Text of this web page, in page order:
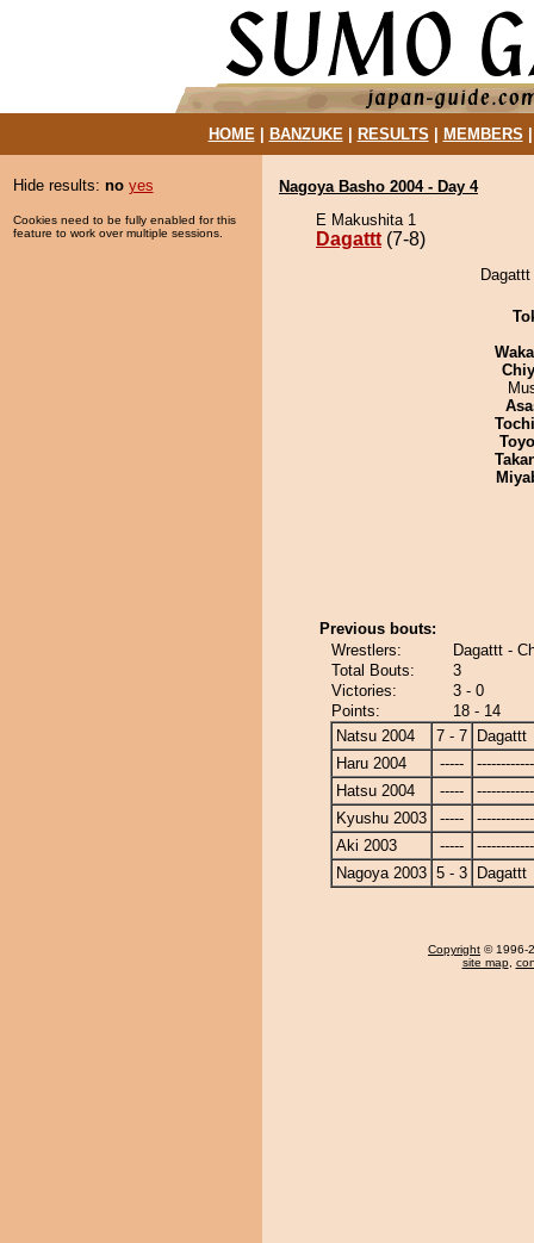
HOME| BANZUKE| RESULTS MEMBERS
Hide results: no yes
Cookies need to be fully enabled for this
feature to work over multiple sessions.
Nagoya Basho 2004 - Day 4
E Makushita 1
Dagattt (7-8)
Previous bouts:
Wrestlers:
Dagattt -
Total Bouts:
3
Victories:
3 - 0
Points:
18 - 14
Natsu 2004
7 - 7
Dagattt
Haru 2004
-----
Hatsu 2004
-----
Kyushu 2003
-----
Aki 2003
-----
Nagoya 2003 5 - 3 Dagattt
Copyright © 1996-
site map,